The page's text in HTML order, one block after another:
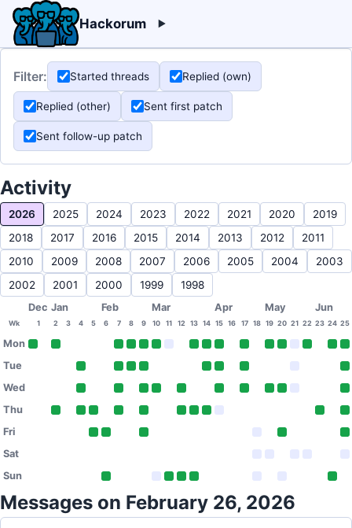
Hackorum
Filter: Started threads Replied (own)
Replied (other) Sent first patch
Sent follow-up patch
Activity
2026 2025 2024 2023 2022 2021 2020
2019
2018
2017 2016 2015 2014 2013 2012
2011
2010
2009 2008 2007 2006 2005 2004
2003
2002
2001 2000 1999 1998
Dec Jan Feb Mar Apr May Jun
Wk 1 2 3 4 5 6 7 8 9 10 11 12 13 14 15 16 17 18 19 20 21 22 23 24 25
Mon
Tue
Wed
Thu
Fri
Sat
Sun
Messages on February 26, 2026